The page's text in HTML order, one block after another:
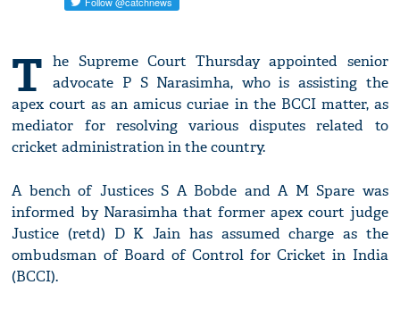
T he Supreme Court Thursday appointed senior
advocate P S Narasimha, who is assisting the
apex court as an amicus curiae in the BCCI matter, as
mediator for resolving various disputes related to
cricket administration in the country.
A bench of Justices S A Bobde and A M Spare was
informed by Narasimha that former apex court judge
Justice (retd) D K Jain has assumed charge as the
ombudsman of Board of Control for Cricket in India
(BCCI).